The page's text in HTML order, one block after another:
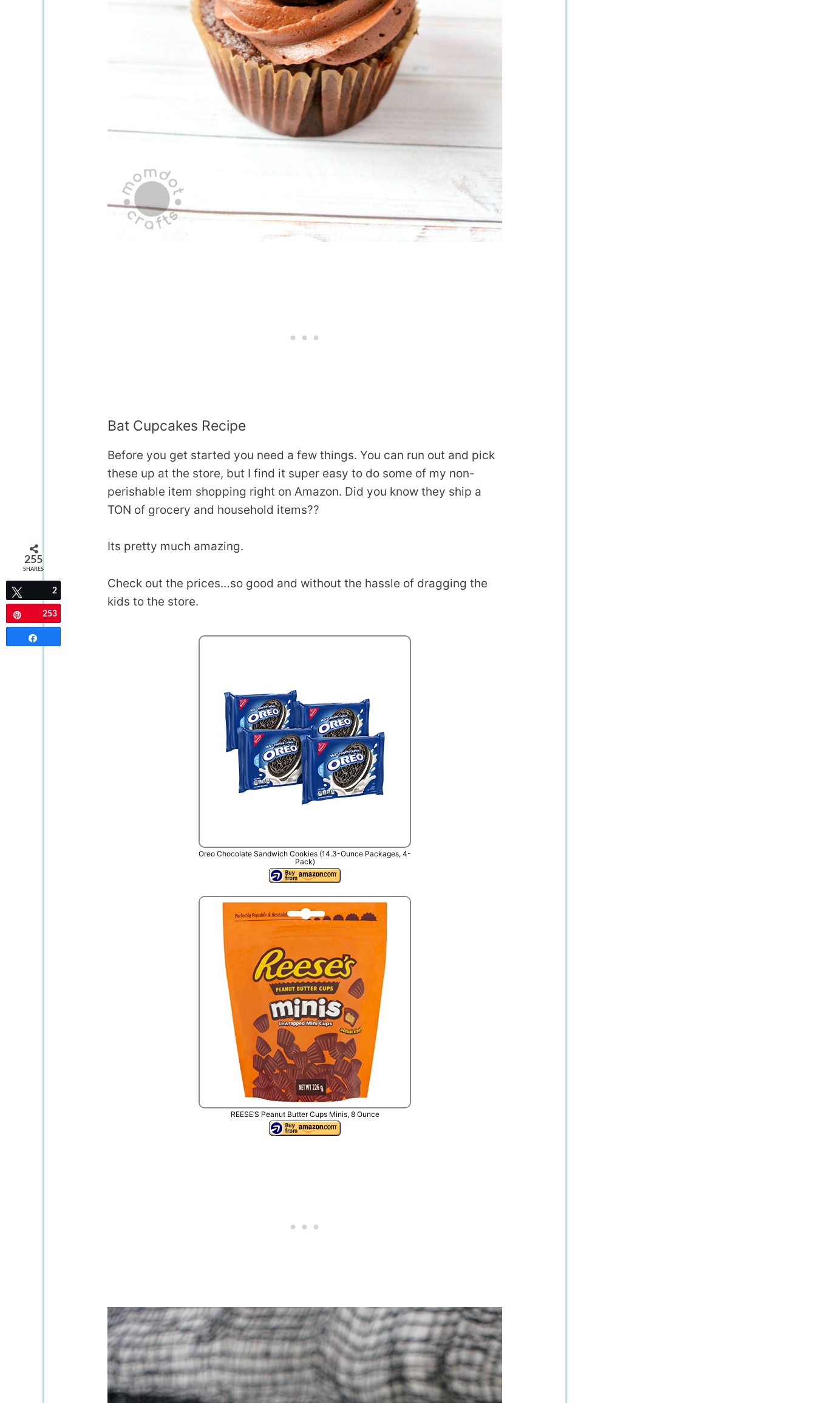
Bat Cupcakes Recipe
Before you get started you need a few things. You can run out and pick
these up at the store, but I find it super easy to do some of my non-
perishable item shopping right on Amazon. Did you know they ship a
TON of grocery and household items??
Its pretty much amazing.
Check out the prices…so good and without the hassle of dragging the
kids to the store.
Oreo Chocolate Sandwich Cookies (14.3-Ounce Packages, 4-
Pack)
REESE’S Peanut Butter Cups Minis, 8 Ounce
255
SHARES
2
253